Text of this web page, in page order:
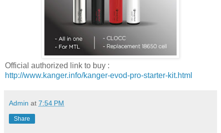
Official authorized link to buy :
http://www.kanger.info/kanger-evod-pro-starter-kit.html
Admin at 7:54 PM
Share